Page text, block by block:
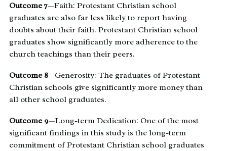
Outcome 7—Faith: Protestant Christian school
graduates are also far less likely to report having
doubts about their faith. Protestant Christian school
graduates show significantly more adherence to the
church teachings than their peers.
Outcome 8—Generosity: The graduates of Protestant
Christian schools give significantly more money than
all other school graduates.
Outcome 9—Long-term Dedication: One of the most
significant findings in this study is the long-term
commitment of Protestant Christian school graduates